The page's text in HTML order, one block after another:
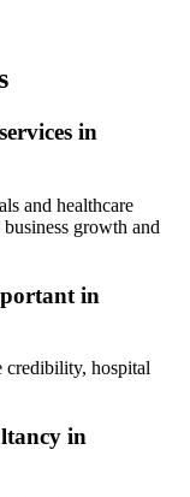
in
and healthcare
growth and
in
credibility, hospital
in